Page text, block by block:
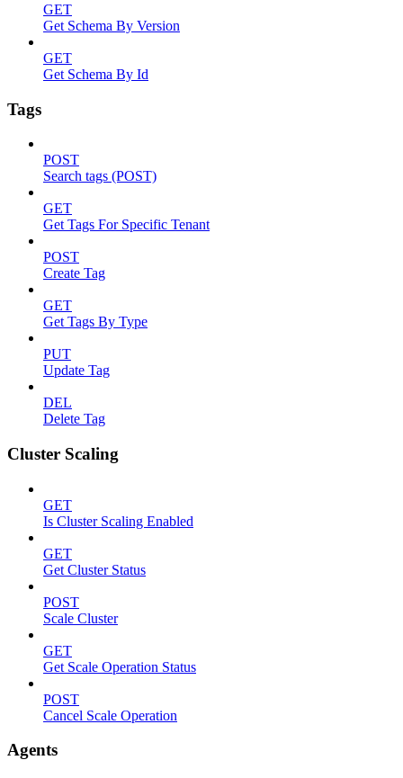
GET
Get Schema By Version
GET
Get Schema By Id
Tags
POST
Search tags (POST)
GET
Get Tags For Specific Tenant
POST
Create Tag
GET
Get Tags By Type
PUT
Update Tag
DEL
Delete Tag
Cluster Scaling
GET
Is Cluster Scaling Enabled
GET
Get Cluster Status
POST
Scale Cluster
GET
Get Scale Operation Status
POST
Cancel Scale Operation
Agents